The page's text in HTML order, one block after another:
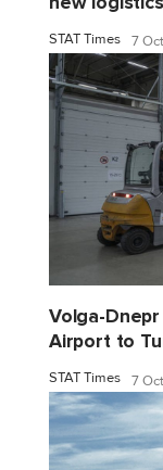
STAT Times 7
Volga-
Airport to
STAT Times 7